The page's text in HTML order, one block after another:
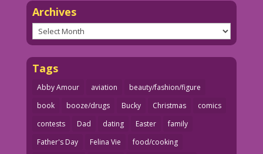
Archives
Archives
Tags
Abby Amour aviation
beauty/fashion/figure
book
booze/drugs Bucky Christmas
comics
contests
Dad dating Easter
family
Father's Day
Felina Vie
food/cooking